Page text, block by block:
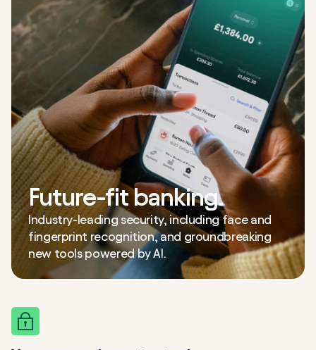
Future-fit banking.
Industry-leading security, including face and
fingerprint recognition, and groundbreaking
new tools powered by AI.